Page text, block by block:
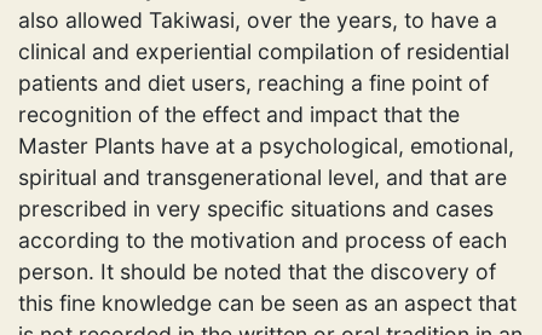
also allowed Takiwasi, over the years, to have a
clinical and experiential compilation of residential
patients and diet users, reaching a fine point of
recognition of the effect and impact that the
Master Plants have at a psychological, emotional,
spiritual and transgenerational level, and that are
prescribed in very specific situations and cases
according to the motivation and process of each
person. It should be noted that the discovery of
this fine knowledge can be seen as an aspect that